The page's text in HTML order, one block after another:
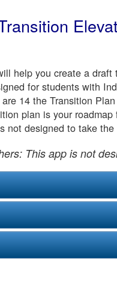
help you create a draft
for students with
14 the Transition
plan is your roadmap
not designed to take
This app is not